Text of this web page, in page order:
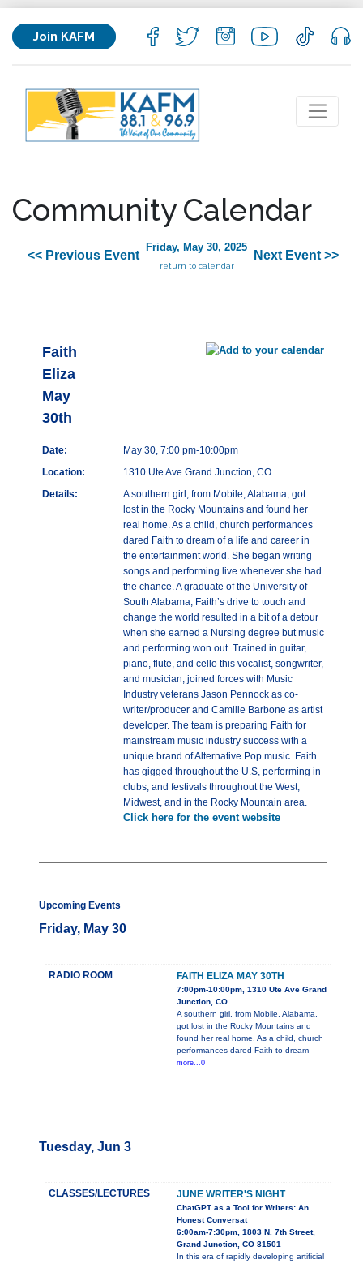
Join KAFM
Community Calendar
<< Previous Event
Friday, May 30, 2025
return to calendar
Next Event >>
Faith
Eliza
May
30th
Date:
May 30, 7:00 pm-10:00pm
Location:
1310 Ute Ave Grand Junction, CO
Details:
A southern girl, from Mobile, Alabama, got
lost in the Rocky Mountains and found her
real home. As a child, church performances
dared Faith to dream of a life and career in
the entertainment world. She began writing
songs and performing live whenever she had
the chance. A graduate of the University of
South Alabama, Faith’s drive to touch and
change the world resulted in a bit of a detour
when she earned a Nursing degree but music
and performing won out. Trained in guitar,
piano, flute, and cello this vocalist, songwriter,
and musician, joined forces with Music
Industry veterans Jason Pennock as co-
writer/producer and Camille Barbone as artist
developer. The team is preparing Faith for
mainstream music industry success with a
unique brand of Alternative Pop music. Faith
has gigged throughout the U.S, performing in
clubs, and festivals throughout the West,
Midwest, and in the Rocky Mountain area.
Click here for the event website
Upcoming Events
Friday, May 30
RADIO ROOM FAITH ELIZA MAY 30TH
7:00pm-10:00pm, 1310 Ute Ave Grand
Junction, CO
A southern girl, from Mobile, Alabama,
got lost in the Rocky Mountains and
found her real home. As a child, church
performances dared Faith to dream
more...0
Tuesday, Jun 3
CLASSES/LECTURES JUNE WRITER'S NIGHT
ChatGPT as a Tool for Writers: An
Honest Conversat
6:00am-7:30pm, 1803 N. 7th Street,
Grand Junction, CO 81501
In this era of rapidly developing artificial